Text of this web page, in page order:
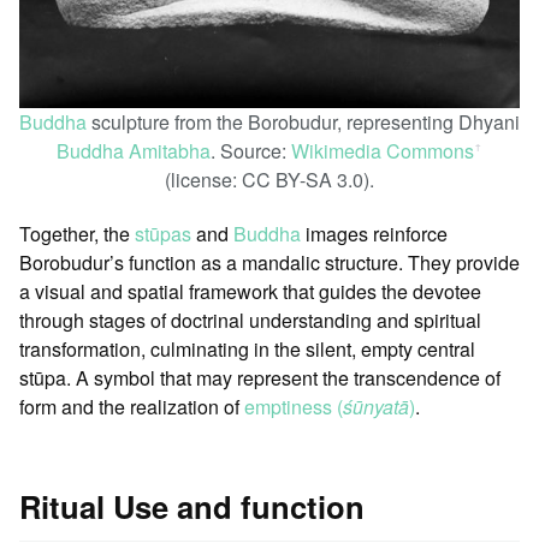
Buddhasculpture from the Borobudur, representing Dhyani
Buddha Amitabha. Source: Wikimedia Commonsꜛ
(license: CC BY-SA 3.0).
Together, thestūpasand Buddha images reinforce
Borobudur’s function as a mandalic structure. They provide
a visual and spatial framework that guides the devotee
through stages of doctrinal understanding and spiritual
transformation, culminating in the silent, empty central
stūpa. A symbol that may represent the transcendence of
form and the realization ofemptiness (śūnyatā).
Ritual Use and function